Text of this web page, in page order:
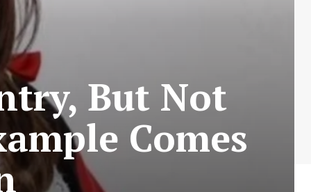
But Not
Comes